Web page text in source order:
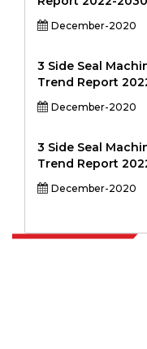
December-2020
3 Side Seal
Trend Report
December-2020
3 Side Seal
Trend Report
December-2020